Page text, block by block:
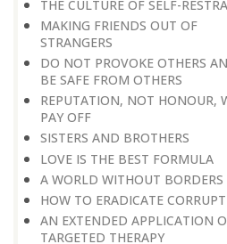
THE CULTURE OF SELF-
MAKING FRIENDS OUT OF
STRANGERS
DO NOT PROVOKE OTHERS
BE SAFE FROM OTHERS
REPUTATION, NOT HONOUR,
PAY OFF
SISTERS AND BROTHERS
LOVE IS THE BEST FORMULA
A WORLD WITHOUT BORDERS
HOW TO ERADICATE
AN EXTENDED APPLICATION
TARGETED THERAPY